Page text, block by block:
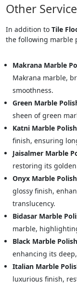
Other
In addition to Tile
the following marble
Makrana Marble
Makrana marble,
smoothness.
Green Marble
sheen of green
Katni Marble
finish, ensuring
Jaisalmer Marble
restoring its
Onyx Marble
glossy finish,
translucency.
Bidasar Marble
marble,
Black Marble
enhancing its
Italian Marble
luxurious finish,